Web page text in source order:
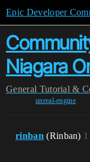
Epic Developer
Niagara
General Tutorial &
unreal-engine
rinban (Rinban) 1